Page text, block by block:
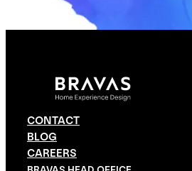
CONTACT
BLOG
CAREERS